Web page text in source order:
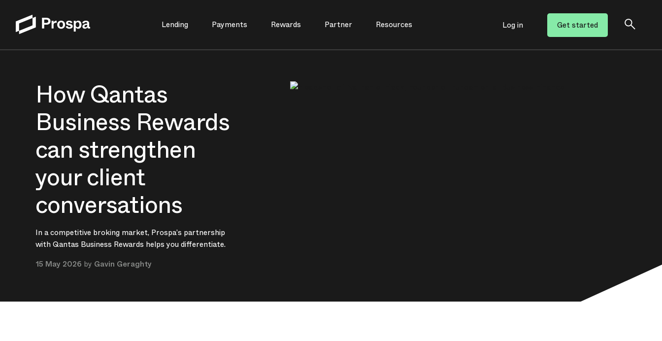
Main Navigation
Lending Payments Rewards Partner Resources Log in Get started
How Qantas
Business Rewards
can strengthen
your client
conversations
In a competitive broking market, Prospa’s partnership
with Qantas Business Rewards helps you differentiate.
15 May 2026 by Gavin Geraghty